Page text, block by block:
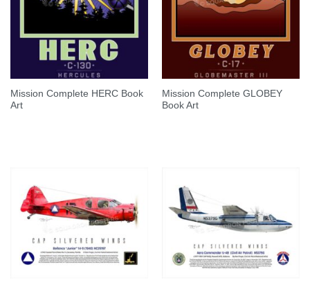
Mission Complete HERC Book
Art
Mission Complete GLOBEY
Book Art